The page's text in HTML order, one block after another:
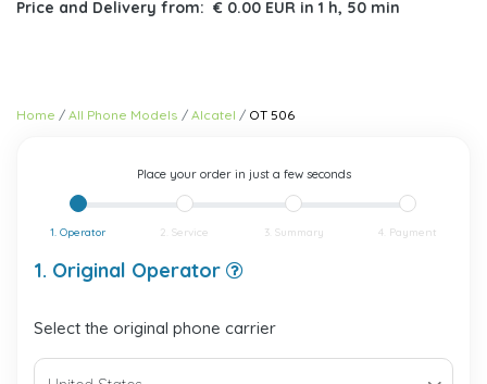
Price and Delivery from: € 0.00 EUR in 1 h, 50 min
Home All Phone Models Alcatel OT 506
Place your order in just a few seconds
1. Operator 2. Service 3. Summary 4. Payment
1. Original Operator
Select the original phone carrier